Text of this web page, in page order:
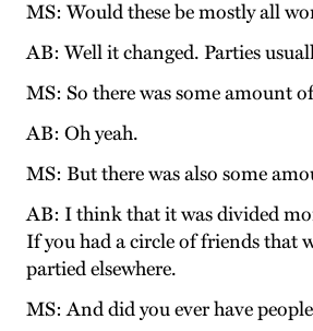
MS: Would these be mostly all
AB: Well it changed. Parties
MS: So there was some amount
AB: Oh yeah.
MS: But there was also some
AB: I think that it was divided
If you had a circle of friends that
partied elsewhere.
MS: And did you ever have